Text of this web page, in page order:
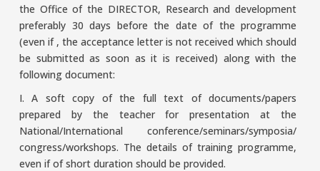
the Office of the DIRECTOR, Research and development
preferably 30 days before the date of the programme
(even if , the acceptance letter is not received which should
be submitted as soon as it is received) along with the
following document:
I. A soft copy of the full text of documents/papers
prepared by the teacher for presentation at the
National/International conference/seminars/symposia/
congress/workshops. The details of training programme,
even if of short duration should be provided.